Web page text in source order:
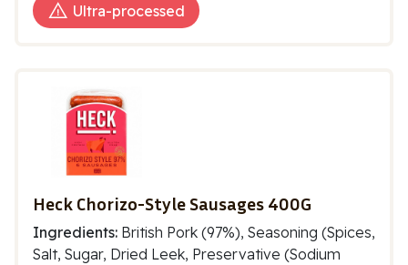
Ultra-processed
Heck Chorizo-Style Sausages 400G
Ingredients: British Pork (97%), Seasoning (Spices,
Salt, Sugar, Dried Leek, Preservative (Sodium